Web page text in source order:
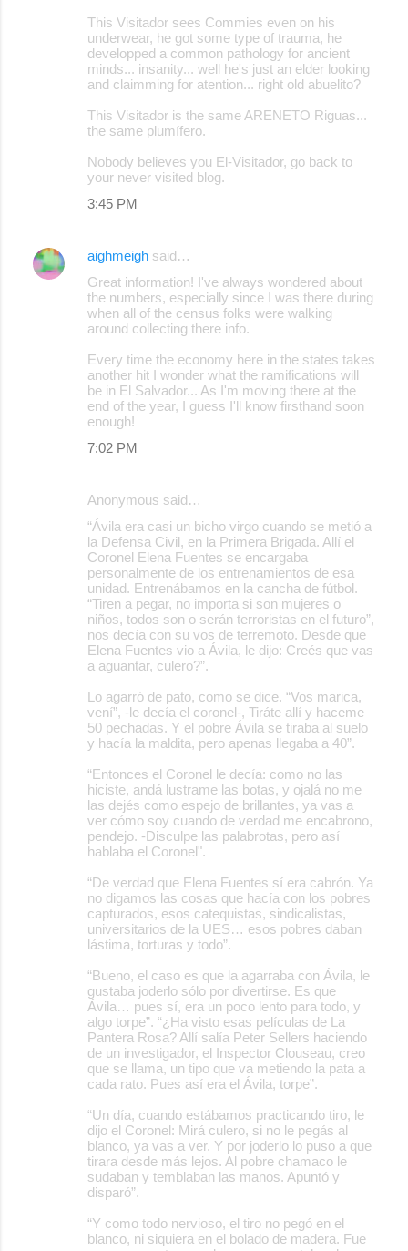
This Visitador sees Commies even on his
underwear, he got some type of trauma, he
developped a common pathology for ancient
minds... insanity... well he's just an elder looking
and claimming for atention... right old abuelito?
This Visitador is the same ARENETO Riguas...
the same plumífero.
Nobody believes you El-Visitador, go back to
your never visited blog.
3:45 PM
aighmeigh said…
Great information! I've always wondered about
the numbers, especially since I was there during
when all of the census folks were walking
around collecting there info.
Every time the economy here in the states takes
another hit I wonder what the ramifications will
be in El Salvador... As I'm moving there at the
end of the year, I guess I'll know firsthand soon
enough!
7:02 PM
Anonymous said…
“Ávila era casi un bicho virgo cuando se metió a
la Defensa Civil, en la Primera Brigada. Allí el
Coronel Elena Fuentes se encargaba
personalmente de los entrenamientos de esa
unidad. Entrenábamos en la cancha de fútbol.
“Tiren a pegar, no importa si son mujeres o
niños, todos son o serán terroristas en el futuro”,
nos decía con su vos de terremoto. Desde que
Elena Fuentes vio a Ávila, le dijo: Creés que vas
a aguantar, culero?”.
Lo agarró de pato, como se dice. “Vos marica,
vení”, -le decía el coronel-, Tiráte allí y haceme
50 pechadas. Y el pobre Ávila se tiraba al suelo
y hacía la maldita, pero apenas llegaba a 40”.
“Entonces el Coronel le decía: como no las
hiciste, andá lustrame las botas, y ojalá no me
las dejés como espejo de brillantes, ya vas a
ver cómo soy cuando de verdad me encabrono,
pendejo. -Disculpe las palabrotas, pero así
hablaba el Coronel".
“De verdad que Elena Fuentes sí era cabrón. Ya
no digamos las cosas que hacía con los pobres
capturados, esos catequistas, sindicalistas,
universitarios de la UES… esos pobres daban
lástima, torturas y todo”.
“Bueno, el caso es que la agarraba con Ávila, le
gustaba joderlo sólo por divertirse. Es que
Ávila… pues sí, era un poco lento para todo, y
algo torpe”. “¿Ha visto esas películas de La
Pantera Rosa? Allí salía Peter Sellers haciendo
de un investigador, el Inspector Clouseau, creo
que se llama, un tipo que va metiendo la pata a
cada rato. Pues así era el Ávila, torpe”.
“Un día, cuando estábamos practicando tiro, le
dijo el Coronel: Mirá culero, si no le pegás al
blanco, ya vas a ver. Y por joderlo lo puso a que
tirara desde más lejos. Al pobre chamaco le
sudaban y temblaban las manos. Apuntó y
disparó”.
“Y como todo nervioso, el tiro no pegó en el
blanco, ni siquiera en el bolado de madera. Fue